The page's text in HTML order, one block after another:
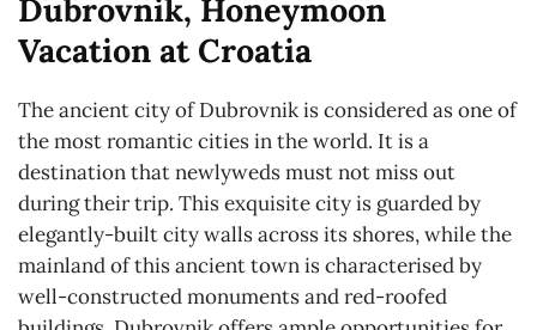
Dubrovnik, Honeymoon
Vacation at Croatia
The ancient city of Dubrovnik is considered as one of
the most romantic cities in the world. It is a
destination that newlyweds must not miss out
during their trip. This exquisite city is guarded by
elegantly-built city walls across its shores, while the
mainland of this ancient town is characterised by
well-constructed monuments and red-roofed